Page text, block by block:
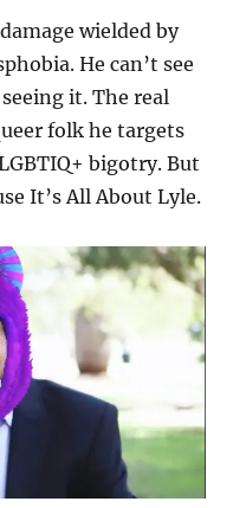
wielded by
He can’t see
it. The real
folk he targets
bigotry. But
It’s All About Lyle.